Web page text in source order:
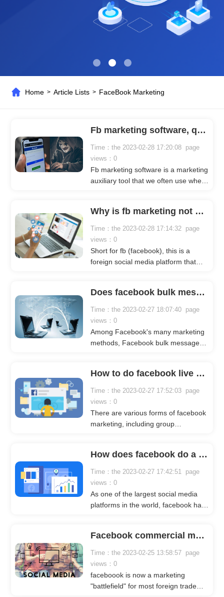
Home >Article Lists > FaceBook Marketing
Fb marketing software, quickly attract customers!
Time：the 2023-02-28 17:20:08 page
views：0
Fb marketing software is a marketing
auxiliary tool that we often use when
we want, save our time, and spend
more energy on researching
marketing Strategy.
Why is fb marketing not effective?
Time：the 2023-02-28 17:14:32 page
views：0
Short for fb (facebook), this is a
foreign social media platform that
in the world. The number of monthly
active users has reached 2.6 billion+,
both in terms of traffic and user
base. very huge.
Does facebook bulk message sending work?
Time：the 2023-02-27 18:07:40 page
views：0
Among Facebook's many marketing
methods, Facebook bulk message
batch message group sending mode
effective? The following crownsoft
editor will analyze it for you in detail.
How to do facebook live marketing?
Time：the 2023-02-27 17:52:03 page
views：0
There are various forms of facebook
marketing, including group
marketing. Different industries can
adopt different marketing methods
and bring different effects. Today, the
editor of crownsoft mainly uses
facebook live broadcast marketing as
How does facebook do a good job in fan marketing?
Time：the 2023-02-27 17:42:51 page
views：0
As one of the largest social media
platforms in the world, facebook has
countries around the world will use
Facebook to chat and make friends
on facebook.
Facebook commercial marketing, marketing model for enterprises!
Time：the 2023-02-25 13:58:57 page
views：0
faceboook is now a marketing
"battlefield" for most foreign trade